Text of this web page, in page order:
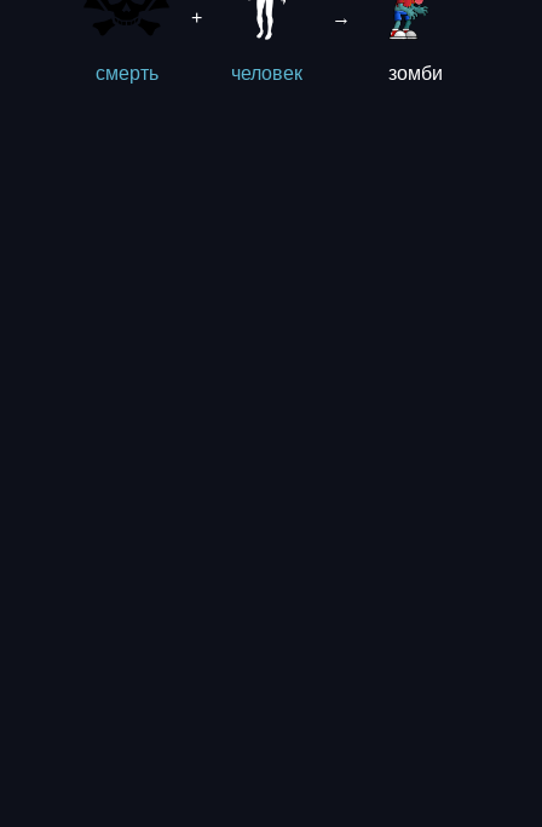
смерть
+
человек
→
зомби